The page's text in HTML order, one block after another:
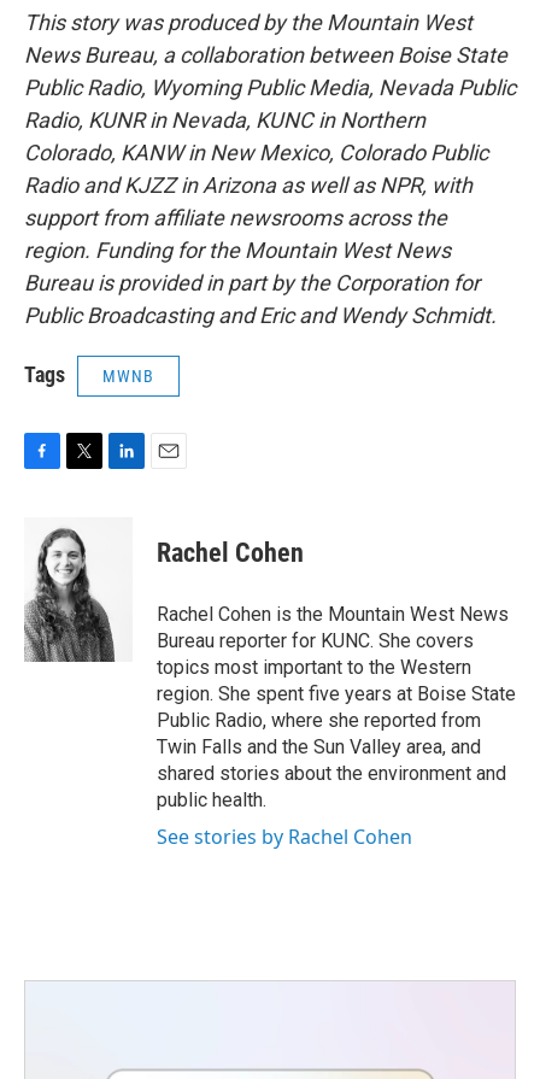
This story was produced by the Mountain West
News Bureau, a collaboration between Boise State
Public Radio, Wyoming Public Media, Nevada Public
Radio, KUNR in Nevada, KUNC in Northern
Colorado, KANW in New Mexico, Colorado Public
Radio and KJZZ in Arizona as well as NPR, with
support from affiliate newsrooms across the
region. Funding for the Mountain West News
Bureau is provided in part by the Corporation for
Public Broadcasting and Eric and Wendy Schmidt.
Tags MWNB
o
o
k
i
t
t
e
r
n
Rachel Cohen
Rachel Cohen is the Mountain West News
Bureau reporter for KUNC. She covers
topics most important to the Western
region. She spent five years at Boise State
Public Radio, where she reported from
Twin Falls and the Sun Valley area, and
shared stories about the environment and
public health.
See stories by Rachel Cohen